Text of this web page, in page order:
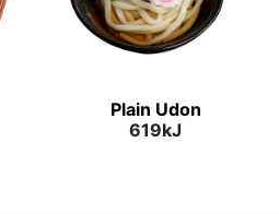
Plain Udon
619kJ